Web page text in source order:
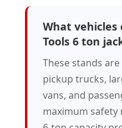
What vehicles
Tools 6 ton
These stands
pickup trucks,
vans, and
maximum safety